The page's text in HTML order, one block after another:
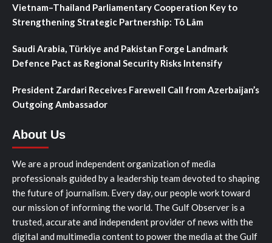
Vietnam–Thailand Parliamentary Cooperation Key to
Strengthening Strategic Partnership: Tô Lâm
Saudi Arabia, Türkiye and Pakistan Forge Landmark
Defence Pact as Regional Security Risks Intensify
President Zardari Receives Farewell Call from Azerbaijan’s
Outgoing Ambassador
About Us
We are a proud independent organization of media
professionals guided by a leadership team devoted to shaping
the future of journalism. Every day, our people work toward
our mission of informing the world. The Gulf Observer is a
trusted, accurate and independent provider of news with the
digital and multimedia content to power the media at the Gulf